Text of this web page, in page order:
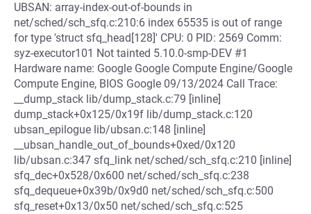
UBSAN: array-index-out-of-bounds in
net/sched/sch_sfq.c:210:6 index 65535 is out of range
for type 'struct sfq_head[128]' CPU: 0 PID: 2569 Comm:
syz-executor101 Not tainted 5.10.0-smp-DEV #1
Hardware name: Google Google Compute Engine/Google
Compute Engine, BIOS Google 09/13/2024 Call Trace:
__dump_stack lib/dump_stack.c:79 [inline]
dump_stack+0x125/0x19f lib/dump_stack.c:120
ubsan_epilogue lib/ubsan.c:148 [inline]
__ubsan_handle_out_of_bounds+0xed/0x120
lib/ubsan.c:347 sfq_link net/sched/sch_sfq.c:210 [inline]
sfq_dec+0x528/0x600 net/sched/sch_sfq.c:238
sfq_dequeue+0x39b/0x9d0 net/sched/sch_sfq.c:500
sfq_reset+0x13/0x50 net/sched/sch_sfq.c:525